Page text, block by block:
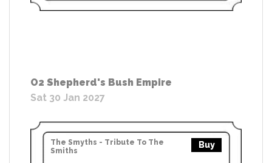
O2 Shepherd's Bush Empire
Sat 30 Jan 2027
The Smyths - Tribute To The
Smiths
Buy